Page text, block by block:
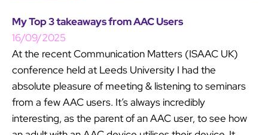
My Top 3 takeaways from AAC Users
16/09/2025
At the recent Communication Matters (ISAAC UK)
conference held at Leeds University I had the
absolute pleasure of meeting & listening to seminars
from a few AAC users. It’s always incredibly
interesting, as the parent of an AAC user, to see how